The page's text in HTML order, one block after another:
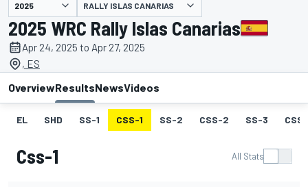
presented by RALLY ISLAS CANARIAS
2025 WRC Rally Islas Canarias
Apr 24, 2025 to Apr 27, 2025
, ES
OverviewResultsNewsVideos
EL SHD SS-1 CSS-1 SS-2 CSS-2 SS-3
Css-1 All Stats